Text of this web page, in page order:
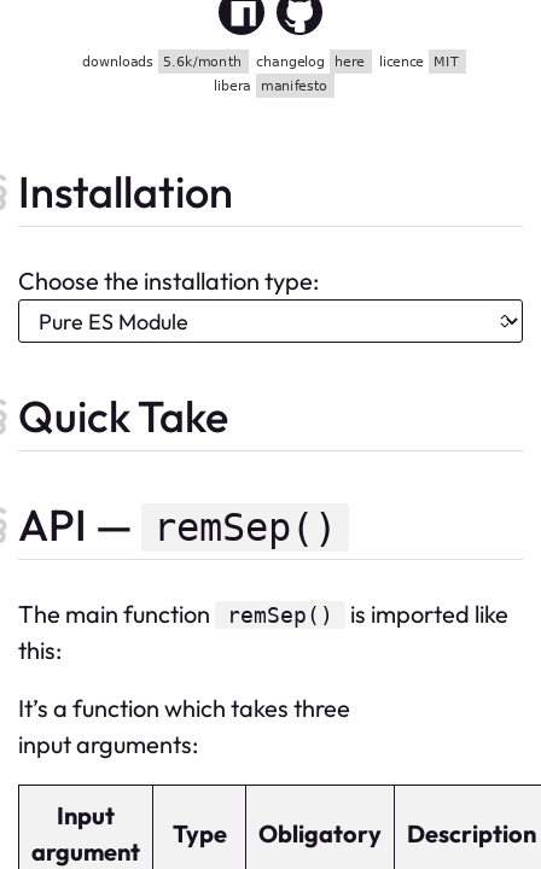
Installation
Choose the installation type:
Quick Take
API — remSep()
The main function remSep()
is imported like
this:
It’s a function which takes three
input arguments:
Input
argument
Type Obligatory Description